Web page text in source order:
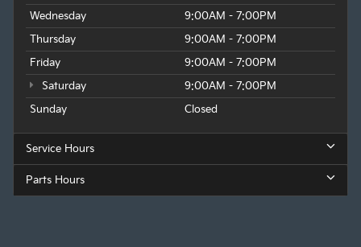
Wednesday
9:00AM - 7:00PM
Thursday
9:00AM - 7:00PM
Friday
9:00AM - 7:00PM
Saturday
9:00AM - 7:00PM
Sunday
Closed
Service Hours
Parts Hours